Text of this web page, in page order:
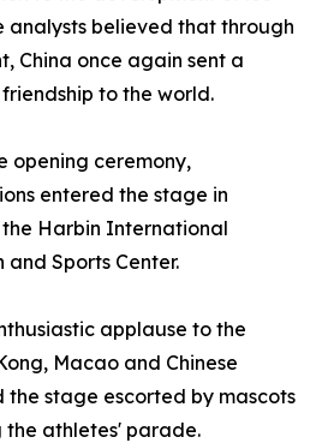
analysts believed that through
China once again sent a
to the world.
opening ceremony,
entered the stage in
Harbin International
and Sports Center.
applause to the
Macao and Chinese
the stage escorted by mascots
the athletes' parade.